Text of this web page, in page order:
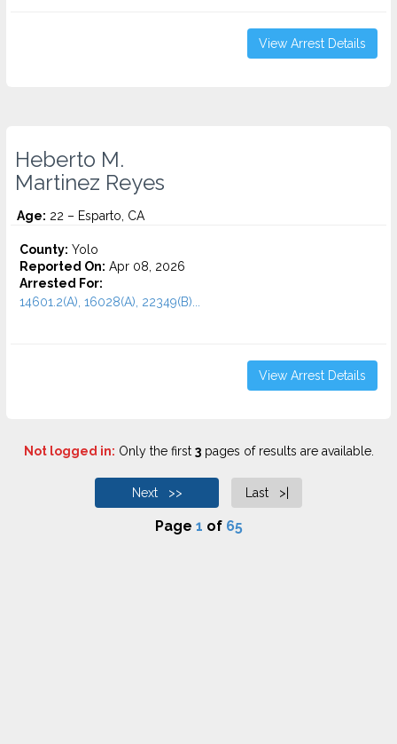
View Arrest Details
Heberto M.
Martinez Reyes
Age: 22 – Esparto, CA
County: Yolo
Reported On: Apr 08, 2026
Arrested For:
14601.2(A), 16028(A), 22349(B)...
View Arrest Details
Not logged in: Only the first 3pages of results are available.
Next >> Last >|
Page 1 of 65